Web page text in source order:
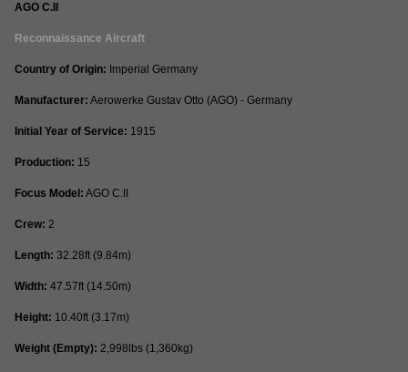
AGO C.II
Reconnaissance Aircraft
Country of Origin: Imperial Germany
Manufacturer: Aerowerke Gustav Otto (AGO) - Germany
Initial Year of Service: 1915
Production: 15
Focus Model: AGO C.II
Crew: 2
Length: 32.28ft (9.84m)
Width: 47.57ft (14.50m)
Height: 10.40ft (3.17m)
Weight (Empty): 2,998lbs (1,360kg)